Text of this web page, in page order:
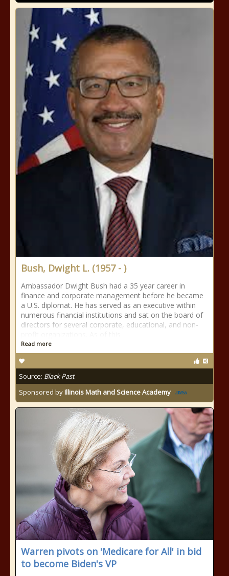
Bush, Dwight L. (1957 - )
Ambassador Dwight Bush had a 35 year career in
finance and corporate management before he became
a U.S. diplomat. He has served as an executive within
numerous financial institutions and sat on the board of
directors for several corporate, educational, and non-
Read more
Source: Black Past
Sponsored byIllinois Math and Science Academy
Warren pivots on 'Medicare for All' in bid
to become Biden's VP